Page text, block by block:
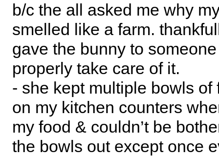
b/c the all asked me why
smelled like a farm.
gave the bunny to
properly take care of it.
- she kept multiple bowls of
on my kitchen counters
my food & couldn’t be
the bowls out except once